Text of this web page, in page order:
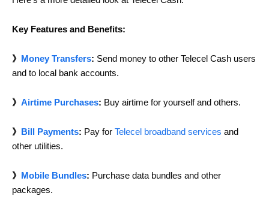
Key Features and Benefits:
》 Money Transfers: Send money to other Telecel Cash users
and to local bank accounts.
》 Airtime Purchases: Buy airtime for yourself and others.
》 Bill Payments: Pay for Telecel broadband services and
other utilities.
》 Mobile Bundles: Purchase data bundles and other
packages.